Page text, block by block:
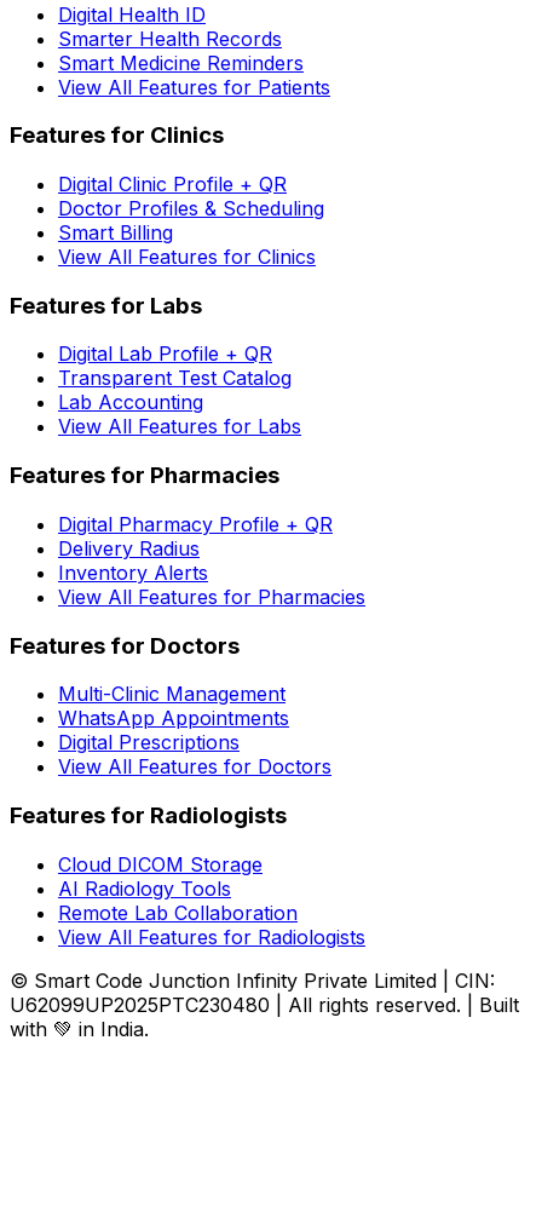
Digital Health ID
Smarter Health Records
Smart Medicine Reminders
View All Features for Patients
Features for Clinics
Digital Clinic Profile + QR
Doctor Profiles & Scheduling
Smart Billing
View All Features for Clinics
Features for Labs
Digital Lab Profile + QR
Transparent Test Catalog
Lab Accounting
View All Features for Labs
Features for Pharmacies
Digital Pharmacy Profile + QR
Delivery Radius
Inventory Alerts
View All Features for Pharmacies
Features for Doctors
Multi-Clinic Management
WhatsApp Appointments
Digital Prescriptions
View All Features for Doctors
Features for Radiologists
Cloud DICOM Storage
AI Radiology Tools
Remote Lab Collaboration
View All Features for Radiologists
© Smart Code Junction Infinity Private Limited | CIN:
U62099UP2025PTC230480 | All rights reserved. | Built
with 💚 in India.